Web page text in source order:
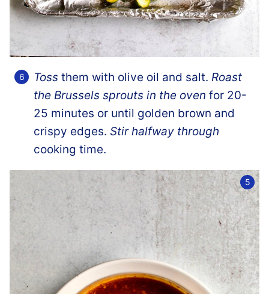
Toss them with olive oil and salt. Roast
the Brussels sprouts in the oven for 20-
25 minutes or until golden brown and
crispy edges. Stir halfway through
cooking time.